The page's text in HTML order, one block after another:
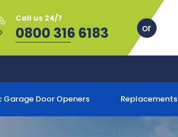
Call us 24/7
0800 316 6183
Door Openers Replacements